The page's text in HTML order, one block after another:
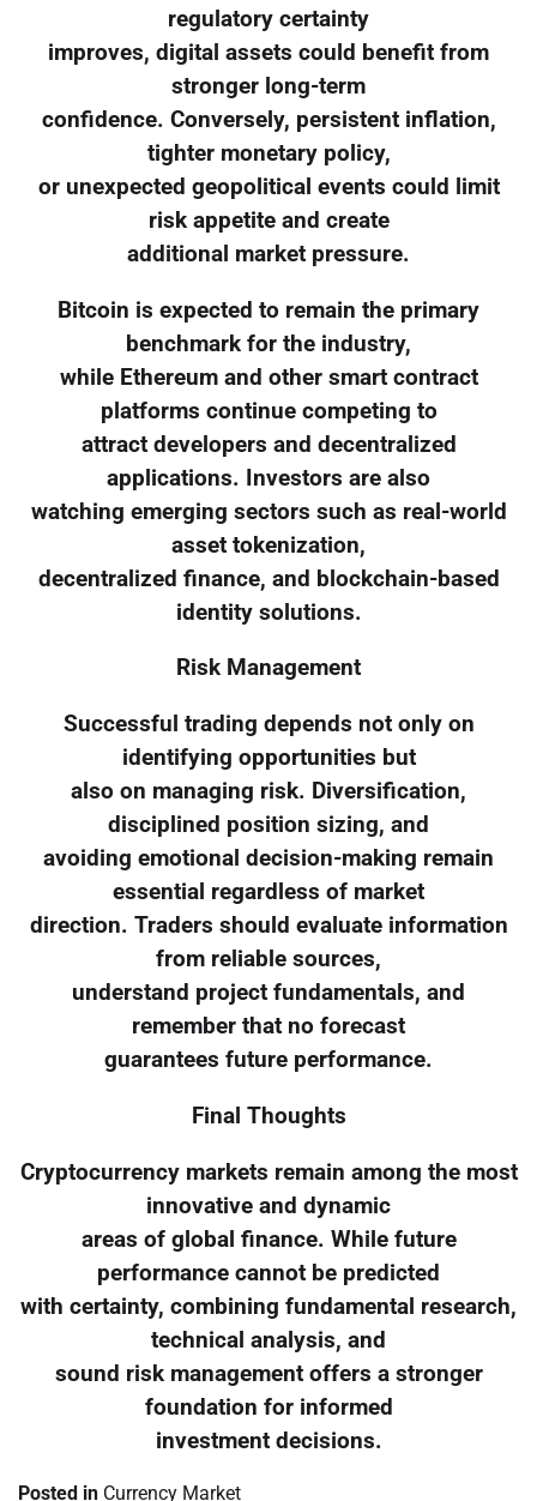
regulatory certainty
improves, digital assets could benefit from
stronger long-term
confidence. Conversely, persistent inflation,
tighter monetary policy,
or unexpected geopolitical events could limit
risk appetite and create
additional market pressure.
Bitcoin is expected to remain the primary
benchmark for the industry,
while Ethereum and other smart contract
platforms continue competing to
attract developers and decentralized
applications. Investors are also
watching emerging sectors such as real-world
asset tokenization,
decentralized finance, and blockchain-based
identity solutions.
Risk Management
Successful trading depends not only on
identifying opportunities but
also on managing risk. Diversification,
disciplined position sizing, and
avoiding emotional decision-making remain
essential regardless of market
direction. Traders should evaluate information
from reliable sources,
understand project fundamentals, and
remember that no forecast
guarantees future performance.
Final Thoughts
Cryptocurrency markets remain among the most
innovative and dynamic
areas of global finance. While future
performance cannot be predicted
with certainty, combining fundamental research,
technical analysis, and
sound risk management offers a stronger
foundation for informed
investment decisions.
Posted in Currency Market